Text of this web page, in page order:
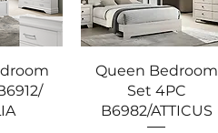
Quick View
Queen Bedroom
Set 4PC
B6982/ATTICUS